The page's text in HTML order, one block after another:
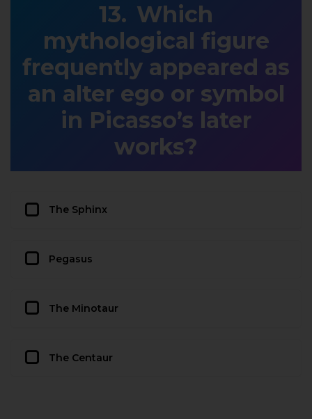
Which
mythological figure
frequently appeared as
an alter ego or symbol
in Picasso’s later
works?
The Sphinx
Pegasus
The Minotaur
The Centaur